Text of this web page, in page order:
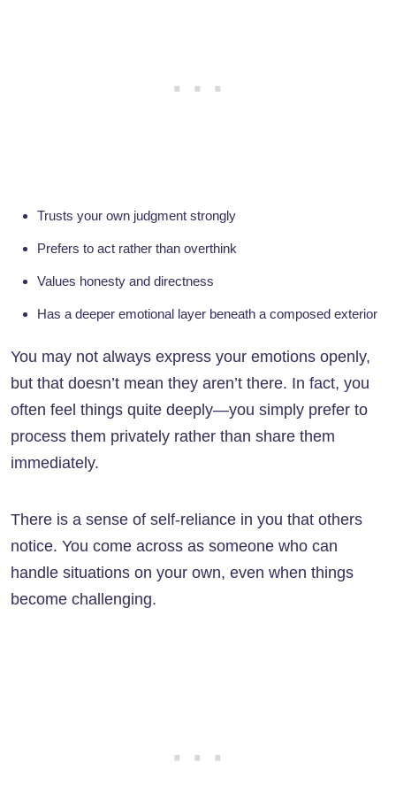
Trusts your own judgment strongly
Prefers to act rather than overthink
Values honesty and directness
Has a deeper emotional layer beneath a composed exterior
You may not always express your emotions openly,
but that doesn’t mean they aren’t there. In fact, you
often feel things quite deeply—you simply prefer to
process them privately rather than share them
immediately.
There is a sense of self-reliance in you that others
notice. You come across as someone who can
handle situations on your own, even when things
become challenging.